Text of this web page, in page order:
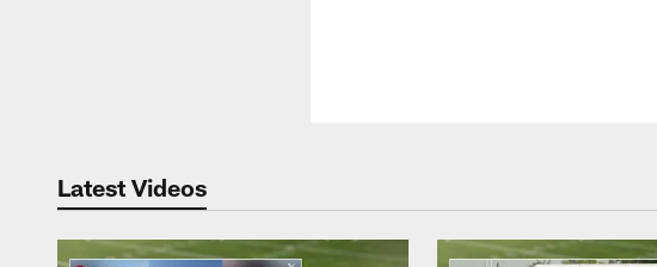
Latest Videos